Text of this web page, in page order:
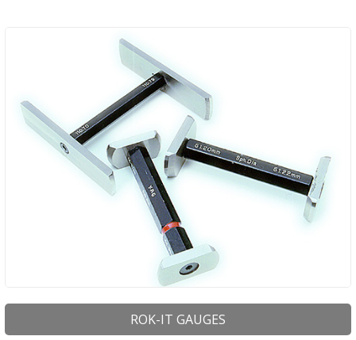
ROK-IT GAUGES